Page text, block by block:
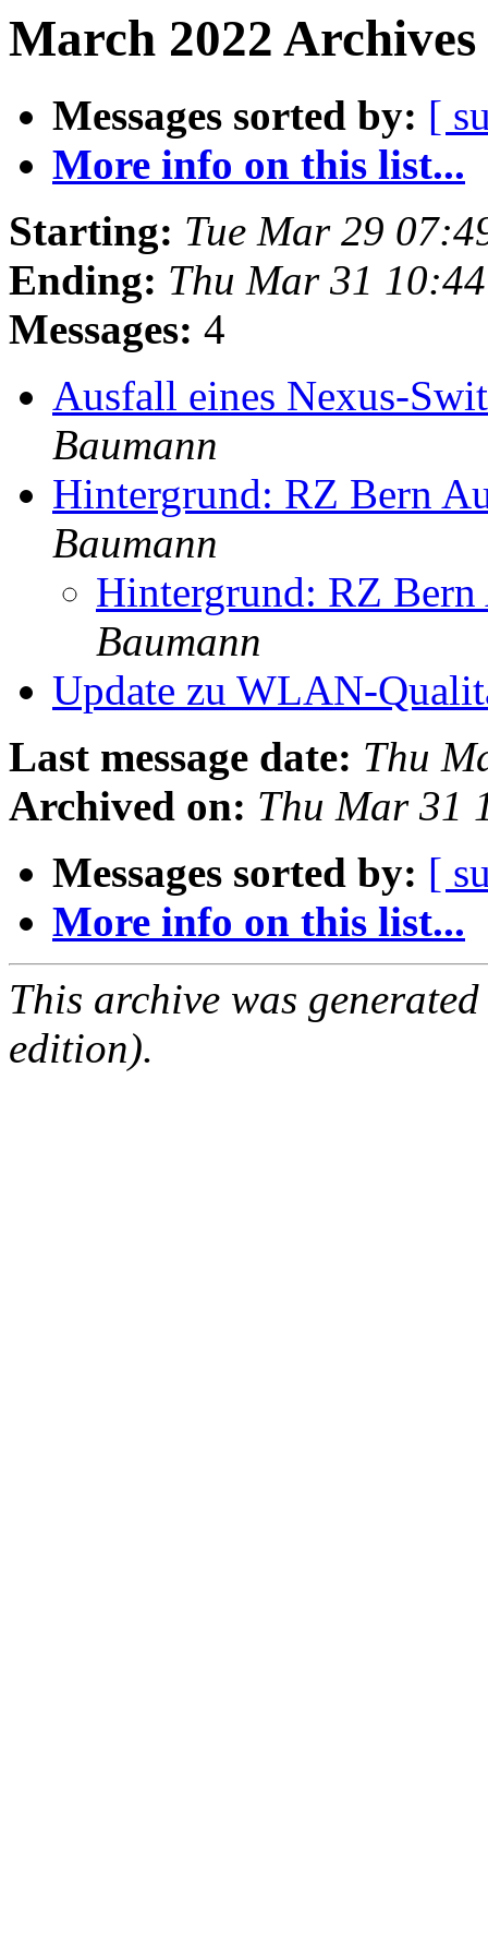
March 2022
Messages sorted by: [
More info on this list...
Starting: Tue Mar 29
Ending: Thu Mar 31
Messages: 4
Ausfall eines Nexus-
Baumann
Hintergrund: RZ Bern
Baumann
Hintergrund: RZ
Baumann
Update zu WLAN-
Last message date: Thu
Archived on: Thu Mar 31
Messages sorted by: [
More info on this list...
This archive was
edition).